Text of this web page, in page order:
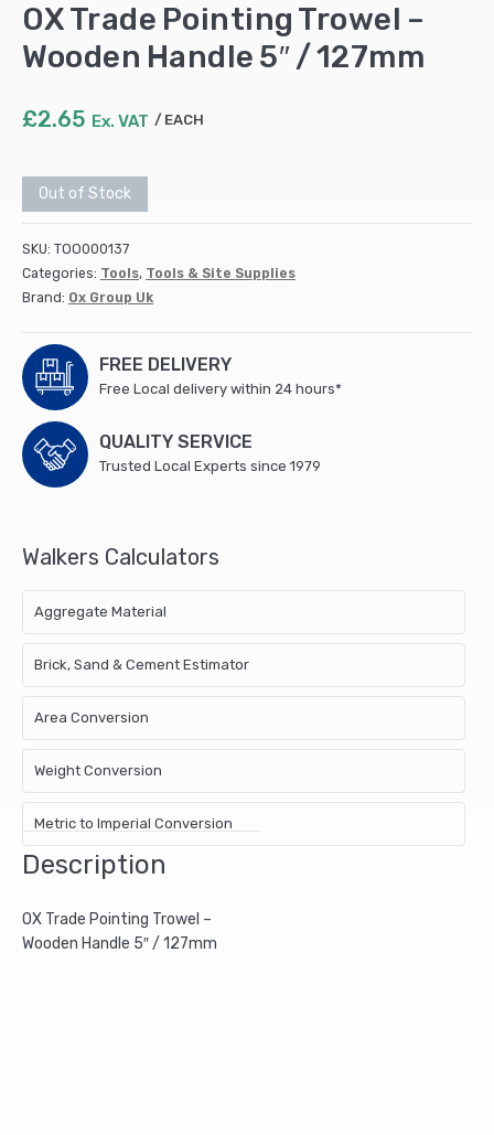
OX Trade Pointing Trowel –
Wooden Handle 5″ / 127mm
£2.65 Ex. VAT EACH
Out of Stock
SKU: TOO000137
Categories: Tools, Tools & Site Supplies
Brand: Ox Group Uk
FREE DELIVERY
Free Local delivery within 24 hours*
QUALITY SERVICE
Trusted Local Experts since 1979
Walkers Calculators
Aggregate Material
Brick, Sand & Cement Estimator
Area Conversion
Weight Conversion
Metric to Imperial Conversion
Description
OX Trade Pointing Trowel –
Wooden Handle 5″ / 127mm